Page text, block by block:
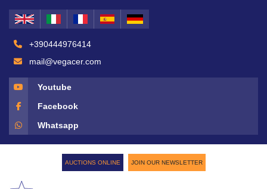
+390444976414
mail@vegacer.com
Youtube
Facebook
Whatsapp
AUCTIONS ONLINE JOIN OUR NEWSLETTER